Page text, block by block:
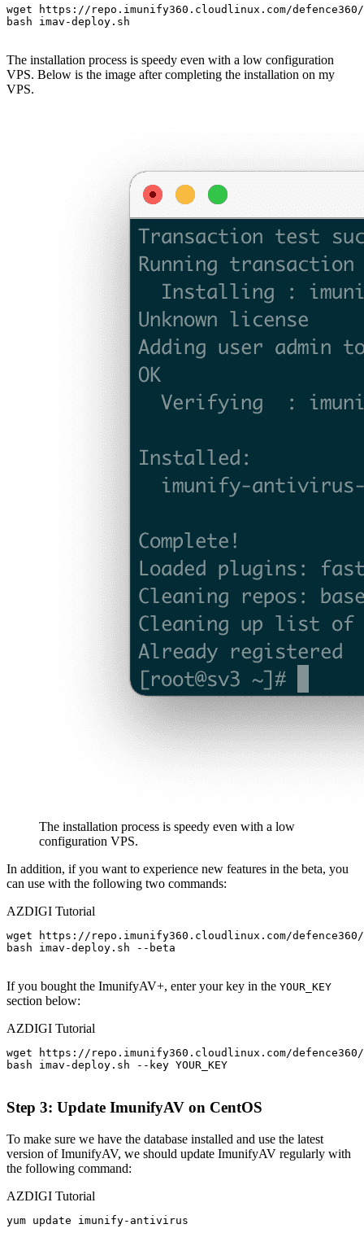
wget https://repo.imunify360.cloudlinux.com/
bash imav-deploy.sh
The installation process is speedy even with a low configuration
VPS. Below is the image after completing the installation on my
VPS.
The installation process is speedy even with a low
configuration VPS.
In addition, if you want to experience new features in the beta, you
can use with the following two commands:
AZDIGI Tutorial
wget https://repo.imunify360.cloudlinux.com/
bash imav-deploy.sh --beta
If you bought the ImunifyAV+, enter your key in the YOUR_KEY
section below:
AZDIGI Tutorial
wget https://repo.imunify360.cloudlinux.com/
bash imav-deploy.sh --key YOUR_KEY
Step 3: Update ImunifyAV on CentOS
To make sure we have the database installed and use the latest
version of ImunifyAV, we should update ImunifyAV regularly with
the following command:
AZDIGI Tutorial
yum update imunify-antivirus